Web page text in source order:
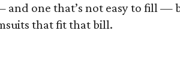
and one that’s not easy to fill —
that fit that bill.